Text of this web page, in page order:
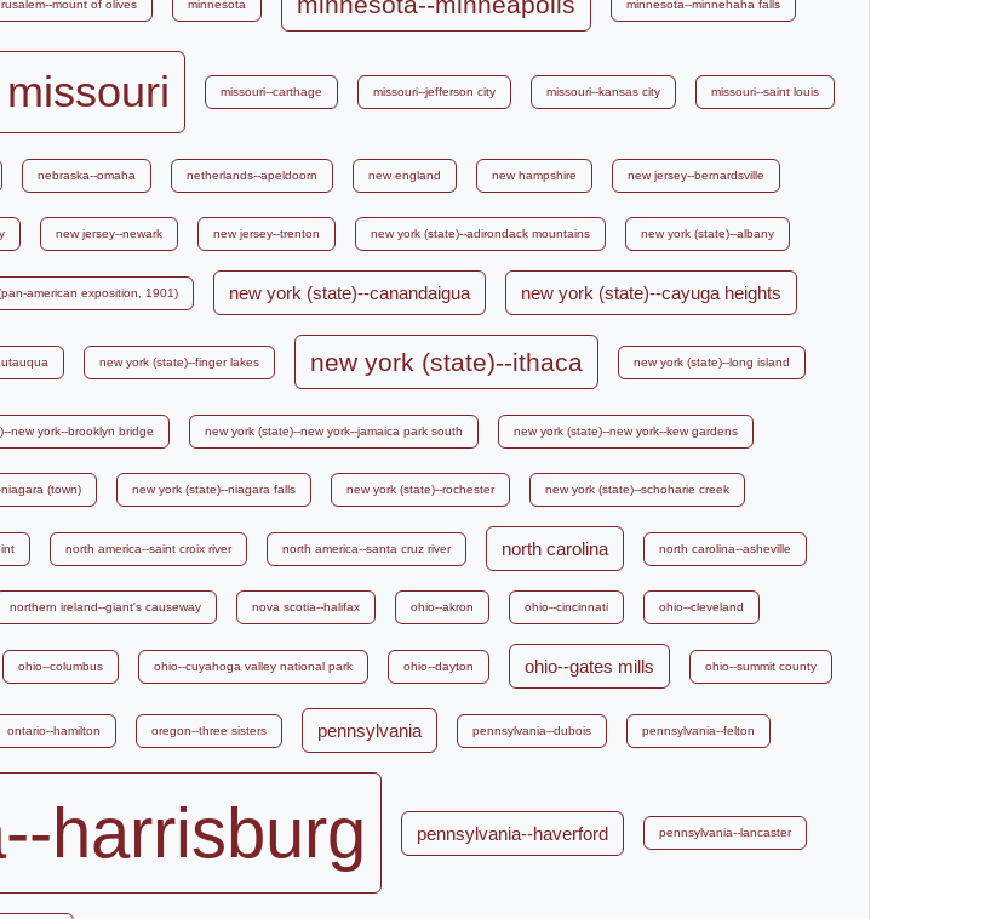
mount of olives minnesota minnesota--minnehaha falls
missouri missouri--carthage missouri--jefferson city missouri--kansas city missouri--saint louis
nebraska--omaha netherlands--apeldoorn new england new hampshire new jersey--bernardsville
new jersey--newark new jersey--trenton new york (state)--adirondack mountains new york (state)--albany
american exposition, 1901) new york (state)--canandaigua new york (state)--cayuga heights
new york (state)--finger lakes new york (state)--ithaca new york (state)--long island
new york--brooklyn bridge new york (state)--new york--jamaica park south new york (state)--new york--kew gardens
(town) new york (state)--niagara falls new york (state)--rochester new york (state)--schoharie creek
north america--saint croix river north america--santa cruz river north carolina north carolina--asheville
northern ireland--giant's causeway nova scotia--halifax ohio--akron ohio--cincinnati ohio--cleveland
ohio--columbus ohio--cuyahoga valley national park ohio--dayton ohio--gates mills ohio--summit county
ontario--hamilton oregon--three sisters pennsylvania pennsylvania--dubois pennsylvania--felton
harrisburg pennsylvania--haverford pennsylvania--lancaster